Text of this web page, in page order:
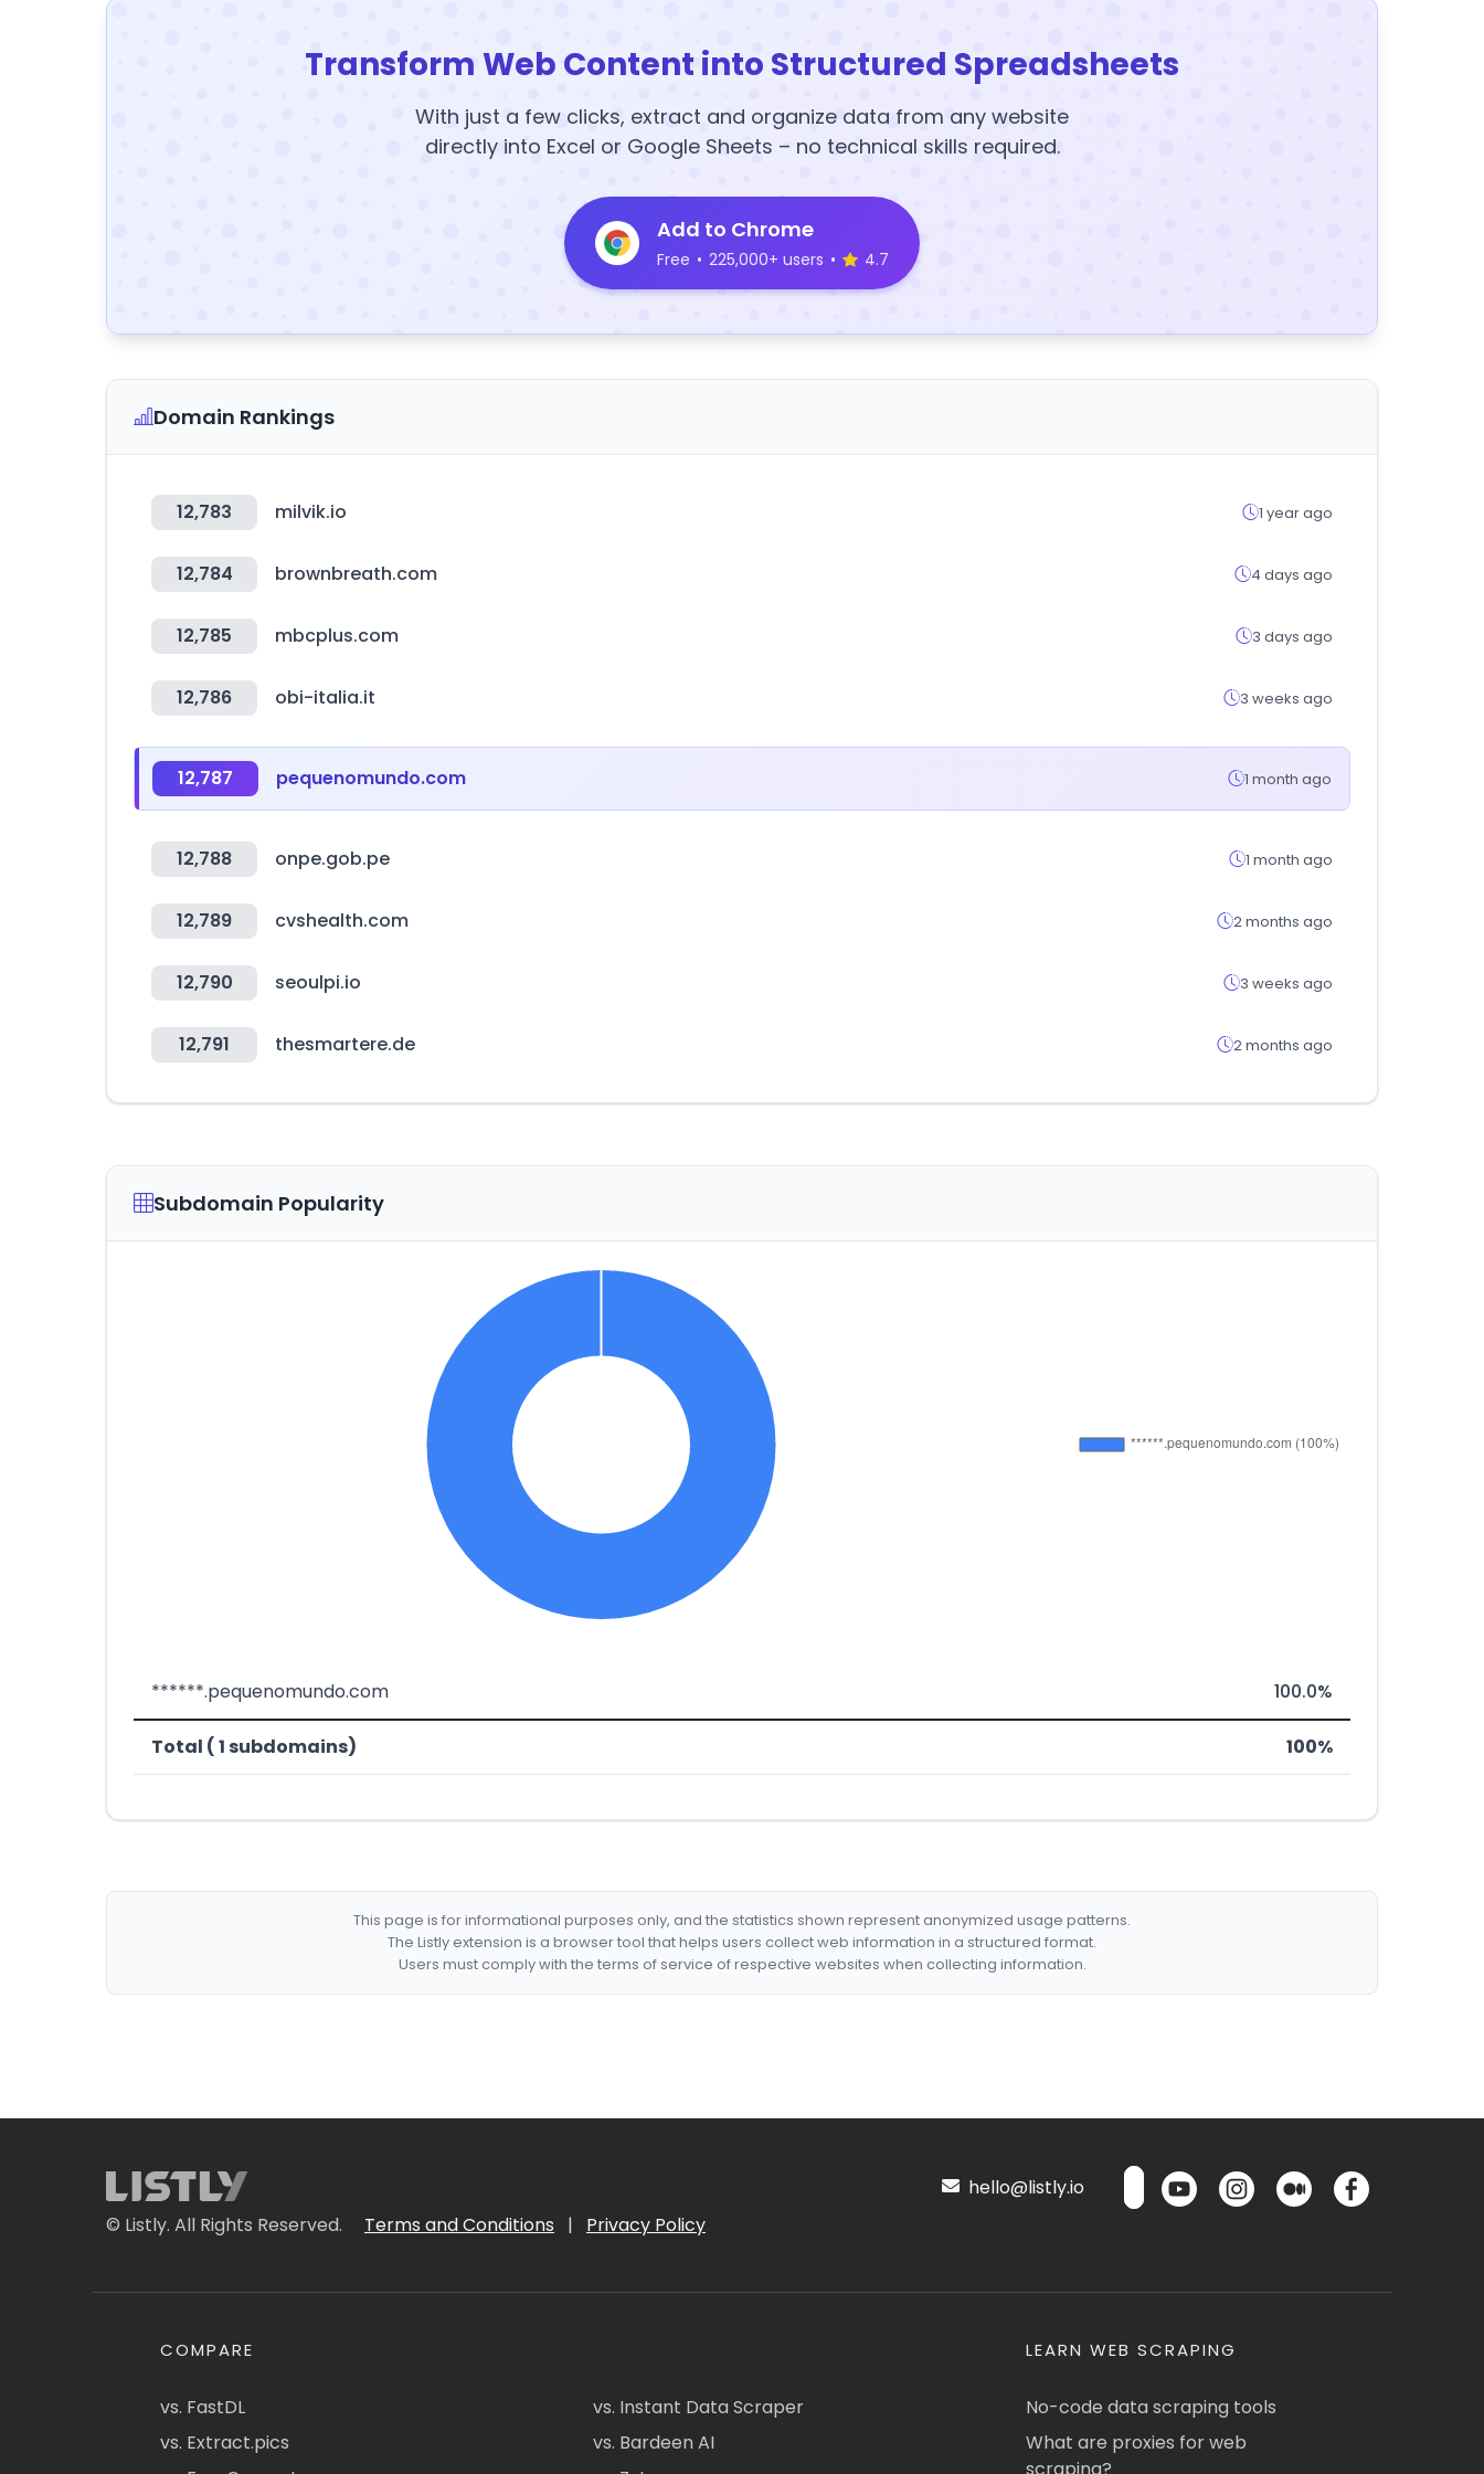
Transform Web Content into Structured Spreadsheets
With just a few clicks, extract and organize data from any website
directly into Excel or Google Sheets – no technical skills required.
Add to Chrome
Free • 225,000+ users • 4.7
Domain Rankings
12,783 milvik.io 1 year ago
12,784 brownbreath.com 4 days ago
12,785 mbcplus.com 3 days ago
12,786 obi-italia.it 3 weeks ago
12,787 pequenomundo.com 1 month ago
12,788 onpe.gob.pe 1 month ago
12,789 cvshealth.com 2 months ago
12,790 seoulpi.io 3 weeks ago
12,791 thesmartere.de 2 months ago
Subdomain Popularity
******.pequenomundo.com 100.0%
Total ( 1 subdomains) 100%
This page is for informational purposes only, and the statistics shown represent anonymized usage patterns.
The Listly extension is a browser tool that helps users collect web information in a structured format.
Users must comply with the terms of service of respective websites when collecting information.
© Listly. All Rights Reserved. Terms and Conditions | Privacy Policy
hello@listly.io
COMPARE
vs. FastDL
vs. Extract.pics
vs. Instant Data Scraper
vs. Bardeen AI
LEARN WEB SCRAPING
No-code data scraping tools
What are proxies for web